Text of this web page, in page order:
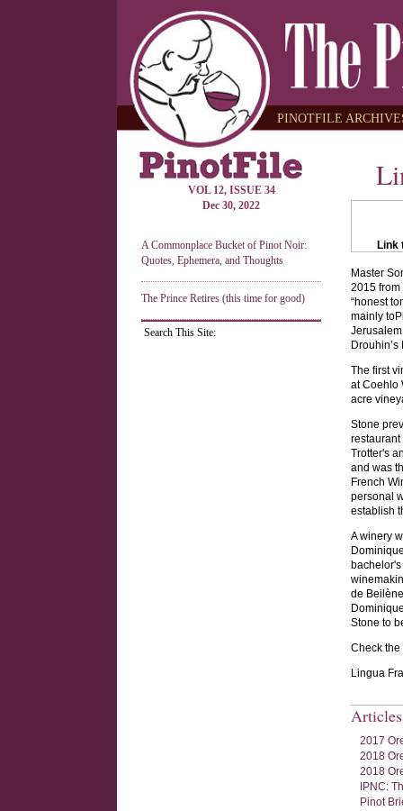
PINOTFILE
VOL 12, ISSUE 34
Dec 30, 2022
A Commonplace Bucket of Pinot Noir:
Quotes, Ephemera, and Thoughts
The Prince Retires (this time for good)
Search This Site:
Link
Master
2015 from
“honest
mainly
The first
at Coehlo
acre
Stone
Trotter's
and was
French
personal
establish
A winery
de
Stone to
Check
Lingua
2017
2018
2018
IPNC:
Pinot